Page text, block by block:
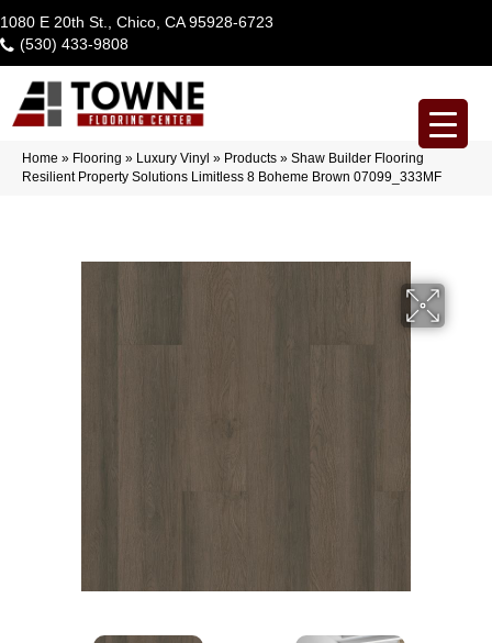
1080 E 20th St., Chico, CA 95928-6723
(530) 433-9808
Home » Flooring » Luxury Vinyl » Products » Shaw Builder Flooring
Resilient Property Solutions Limitless 8 Boheme Brown 07099_333MF